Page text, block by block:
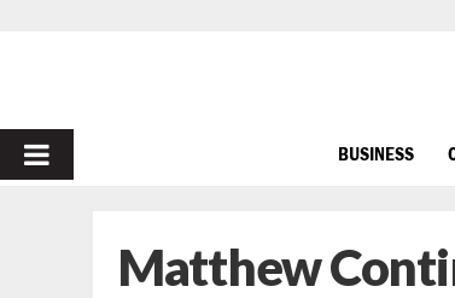
PRIMARY
BUSINESS
Matthew